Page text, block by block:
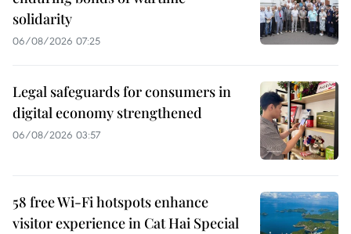
solidarity
06/08/2026 07:25
Legal safeguards for consumers in
digital economy strengthened
06/08/2026 03:57
58 free Wi-Fi hotspots enhance
visitor experience in Cat Hai Special